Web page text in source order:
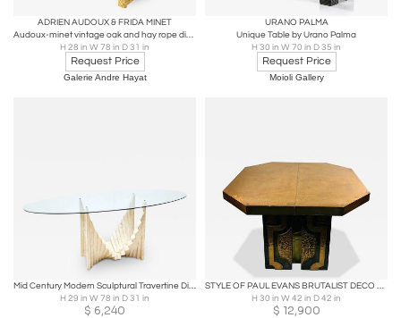
ADRIEN AUDOUX & FRIDA MINET
Audoux-minet vintage oak and hay rope dinning table
H 28 in W 78 in D 31 in
Request Price
Galerie Andre Hayat
URANO PALMA
Unique Table by Urano Palma
H 30 in W 70 in D 35 in
Request Price
Moioli Gallery
Mid Century Modern Sculptural Travertine Dining Table
H 29 in W 78 in D 31 in
$ 6,240
STYLE OF PAUL EVANS BRUTALIST DECO REVIVAL METAL DESIGN TABLE
H 30 in W 42 in D 42 in
$ 12,900